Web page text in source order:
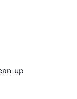
up